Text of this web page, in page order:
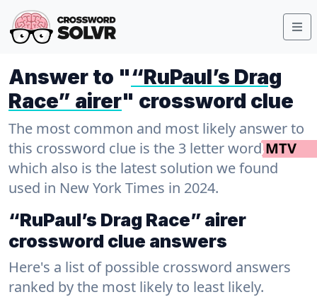
Answer to "“RuPaul’s Drag
Race” airer" crossword clue
The most common and most likely answer to
this crossword clue is the 3 letter wordMTV
which also is the latest solution we found
used in New York Times in 2024.
“RuPaul’s Drag Race” airer
crossword clue answers
Here's a list of possible crossword answers
ranked by the most likely to least likely.